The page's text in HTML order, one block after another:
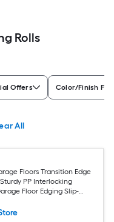
Rolls
Offers Color/Finish
All
Floors Transition Edge
Sturdy PP Interlocking
Floor Edging Slip-
6-Lock Garage